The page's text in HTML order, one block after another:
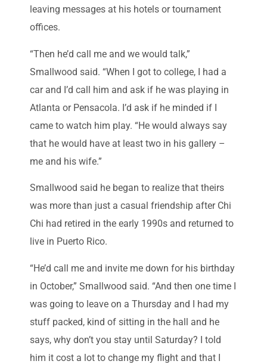
leaving messages at his hotels or tournament
offices.
“Then he’d call me and we would talk,”
Smallwood said. “When I got to college, I had a
car and I’d call him and ask if he was playing in
Atlanta or Pensacola. I’d ask if he minded if I
came to watch him play. “He would always say
that he would have at least two in his gallery –
me and his wife.”
Smallwood said he began to realize that theirs
was more than just a casual friendship after Chi
Chi had retired in the early 1990s and returned to
live in Puerto Rico.
“He’d call me and invite me down for his birthday
in October,” Smallwood said. “And then one time I
was going to leave on a Thursday and I had my
stuff packed, kind of sitting in the hall and he
says, why don’t you stay until Saturday? I told
him it cost a lot to change my flight and that I